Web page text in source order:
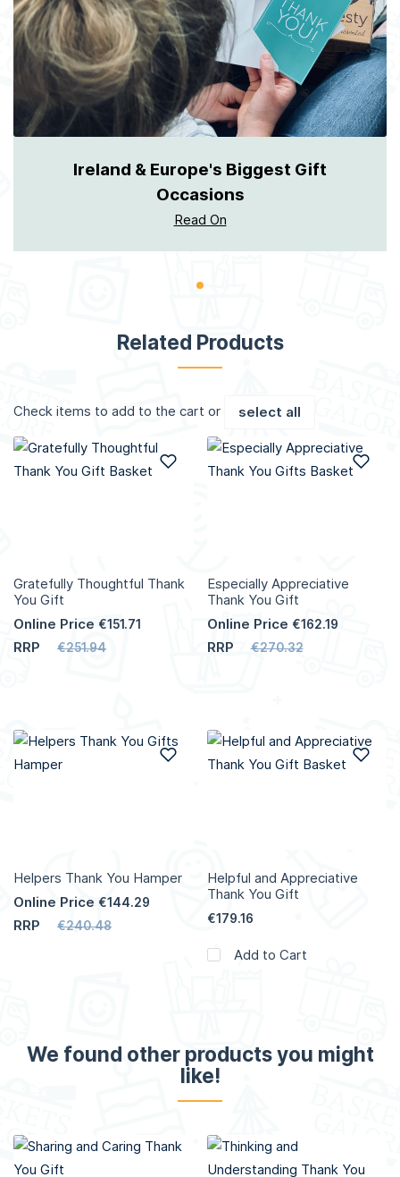
Ireland & Europe's Biggest Gift
Occasions
Read On
Related Products
Check items to add to the cart or select all
Gratefully Thoughtful Thank
You Gift
Online Price €151.71
RRP €251.94
Add to Wish List
Especially Appreciative
Thank You Gift
Online Price €162.19
RRP €270.32
Helpers Thank You Hamper
Online Price €144.29
RRP €240.48
Add to Wish List
Helpful and Appreciative
Thank You Gift
€179.16
Add to Cart
We found other products you might
like!